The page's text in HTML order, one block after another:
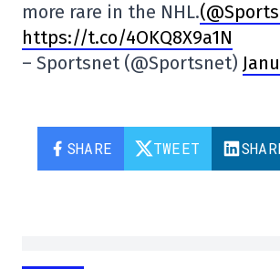
more rare in the NHL.
https://t.co/4OKQ8X9a1N
– Sportsnet (@Sportsnet)
SHARE TWEET